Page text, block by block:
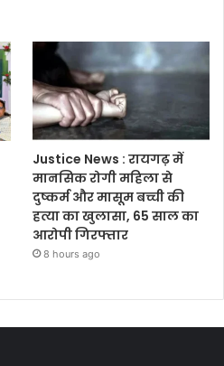
Justice News : रायगढ़ में
मानसिक रोगी महिला से
दुष्कर्म और मासूम बच्ची की
हत्या का खुलासा, 65 साल का
आरोपी गिरफ्तार
8 hours ago